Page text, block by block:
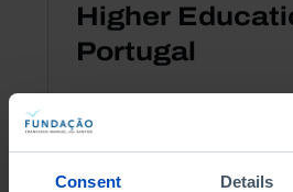
Consent Details
Higher
Portugal
Book